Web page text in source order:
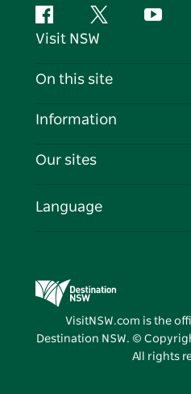
FacebookTwitter
Visit NSW
Contact Us
Cookie Notice
On this site
Destinations
Events
Information
Travel Information
Business in NSW
Our sites
Destination NSW Media
Vivid Sydney
Language
VisitNSW.com is the
Destination NSW. ©
All rights